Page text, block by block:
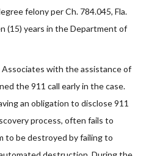
felony per Ch. 784.045, Fla.
(15) years in the Department of
Associates with the assistance of
the 911 call early in the case.
an obligation to disclose 911
process, often fails to
to be destroyed by failing to